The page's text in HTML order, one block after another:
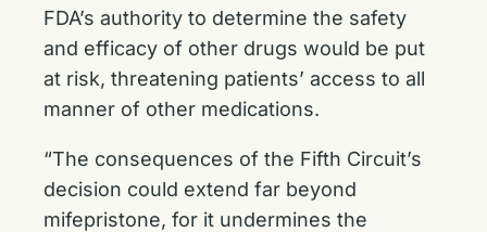
FDA’s authority to determine the safety
and efficacy of other drugs would be put
at risk, threatening patients’ access to all
manner of other medications.
“The consequences of the Fifth Circuit’s
decision could extend far beyond
mifepristone, for it undermines the